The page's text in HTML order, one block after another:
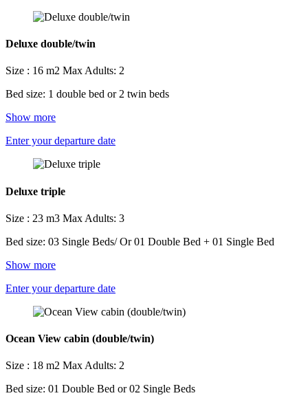
Deluxe double/twin
Size : 16 m2 Max Adults: 2
Bed size: 1 double bed or 2 twin beds
Show more
Enter your departure date
Deluxe triple
Size : 23 m3 Max Adults: 3
Bed size: 03 Single Beds/ Or 01 Double Bed + 01 Single Bed
Show more
Enter your departure date
Ocean View cabin (double/twin)
Size : 18 m2 Max Adults: 2
Bed size: 01 Double Bed or 02 Single Beds